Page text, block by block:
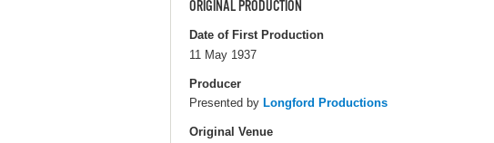
ORIGINAL PRODUCTION
Date of First Production
11 May 1937
Producer
Presented by Longford Productions
Original Venue